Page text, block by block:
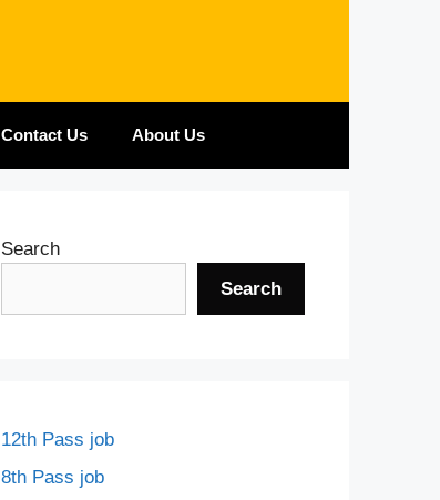
Contact Us About Us
Search
Search
12th Pass job
8th Pass job